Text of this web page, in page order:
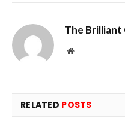
The Brilliant
Website
RELATED POSTS